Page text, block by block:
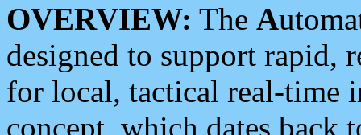
OVERVIEW: The A
designed to support rapid,
for local, tactical real-time
concept, which dates back